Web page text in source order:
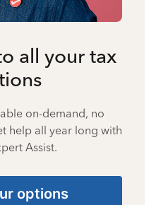
all your tax
on-demand, no
help all year long with
Assist.
options